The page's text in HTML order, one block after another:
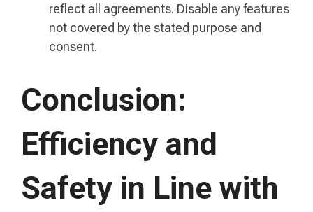
reflect all agreements. Disable any features
not covered by the stated purpose and
consent.
Conclusion:
Efficiency and
Safety in Line with